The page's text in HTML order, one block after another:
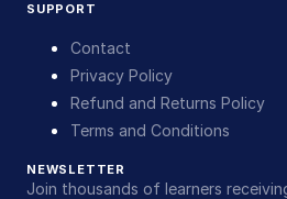
SUPPORT
Contact
Privacy Policy
Refund and Returns Policy
Terms and Conditions
NEWSLETTER
Join thousands of learners